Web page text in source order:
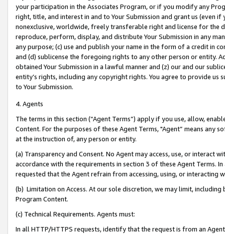
your participation in the Associates Program, or if you modify any
right, title, and interest in and to Your Submission and grant us (even
nonexclusive, worldwide, freely transferable right and license for
reproduce, perform, display, and distribute Your Submission in any
any purpose; (c) use and publish your name in the form of a credit in
and (d) sublicense the foregoing rights to any other person or entity.
obtained Your Submission in a lawful manner and (z) our and our
entity’s rights, including any copyright rights. You agree to provide us
to Your Submission.
4. Agents
The terms in this section (“Agent Terms”) apply if you use, allow,
Content. For the purposes of these Agent Terms, "Agent” means
at the instruction of, any person or entity.
(a) Transparency and Consent. No Agent may access, use, or
accordance with the requirements in section 3 of these Agent Terms.
requested that the Agent refrain from accessing, using, or interacting
(b) Limitation on Access. At our sole discretion, we may limit,
Program Content.
(c) Technical Requirements. Agents must:
In all HTTP/HTTPS requests, identify that the request is from an